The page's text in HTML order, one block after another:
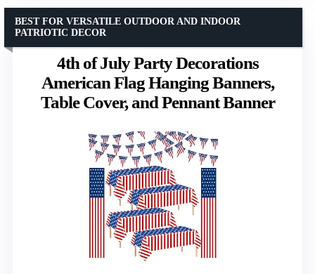
4th of July Party Decorations
American Flag Hanging Banners,
Table Cover, and Pennant Banner
BEST FOR VERSATILE OUTDOOR AND INDOOR
PATRIOTIC DECOR